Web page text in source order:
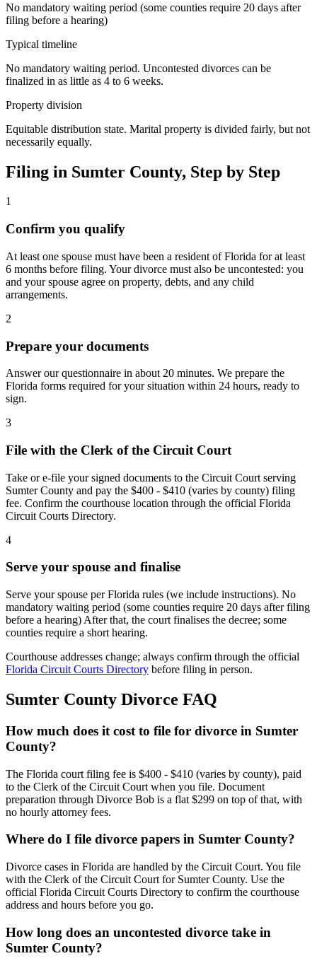
No mandatory waiting period (some counties require 20 days after
filing before a hearing)
Typical timeline
No mandatory waiting period. Uncontested divorces can be
finalized in as little as 4 to 6 weeks.
Property division
Equitable distribution state. Marital property is divided fairly, but not
necessarily equally.
Filing in Sumter County, Step by Step
1
Confirm you qualify
At least one spouse must have been a resident of Florida for at least
6 months before filing. Your divorce must also be uncontested: you
and your spouse agree on property, debts, and any child
arrangements.
2
Prepare your documents
Answer our questionnaire in about 20 minutes. We prepare the
Florida forms required for your situation within 24 hours, ready to
sign.
3
File with the Clerk of the Circuit Court
Take or e-file your signed documents to the Circuit Court serving
Sumter County and pay the $400 - $410 (varies by county) filing
fee. Confirm the courthouse location through the official Florida
Circuit Courts Directory.
4
Serve your spouse and finalise
Serve your spouse per Florida rules (we include instructions). No
mandatory waiting period (some counties require 20 days after filing
before a hearing) After that, the court finalises the decree; some
counties require a short hearing.
Courthouse addresses change; always confirm through the official
Florida Circuit Courts Directory before filing in person.
Sumter County Divorce FAQ
How much does it cost to file for divorce in Sumter
County?
The Florida court filing fee is $400 - $410 (varies by county), paid
to the Clerk of the Circuit Court when you file. Document
preparation through Divorce Bob is a flat $299 on top of that, with
no hourly attorney fees.
Where do I file divorce papers in Sumter County?
Divorce cases in Florida are handled by the Circuit Court. You file
with the Clerk of the Circuit Court for Sumter County. Use the
official Florida Circuit Courts Directory to confirm the courthouse
address and hours before you go.
How long does an uncontested divorce take in
Sumter County?